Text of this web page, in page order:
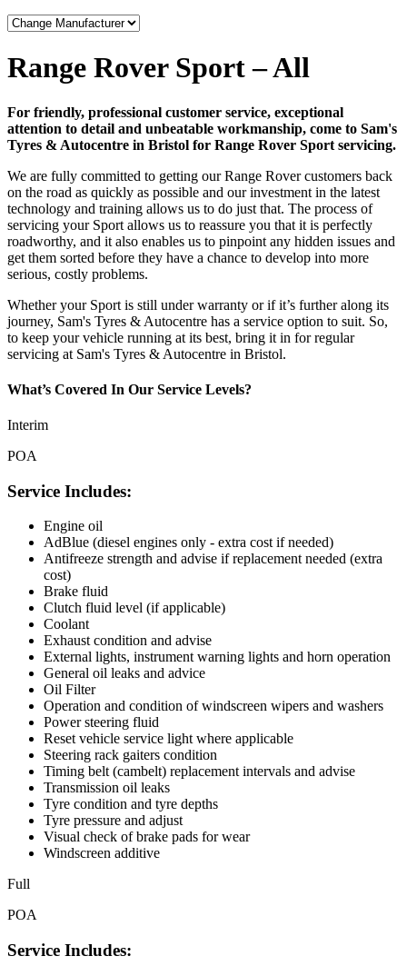
Range Rover Sport – All
For friendly, professional customer service, exceptional
attention to detail and unbeatable workmanship, come to Sam's
Tyres & Autocentre in Bristol for Range Rover Sport servicing.
We are fully committed to getting our Range Rover customers back
on the road as quickly as possible and our investment in the latest
technology and training allows us to do just that. The process of
servicing your Sport allows us to reassure you that it is perfectly
roadworthy, and it also enables us to pinpoint any hidden issues and
get them sorted before they have a chance to develop into more
serious, costly problems.
Whether your Sport is still under warranty or if it’s further along its
journey, Sam's Tyres & Autocentre has a service option to suit. So,
to keep your vehicle running at its best, bring it in for regular
servicing at Sam's Tyres & Autocentre in Bristol.
What’s Covered In Our Service Levels?
Interim
POA
Service Includes:
Engine oil
AdBlue (diesel engines only - extra cost if needed)
Antifreeze strength and advise if replacement needed (extra
cost)
Brake fluid
Clutch fluid level (if applicable)
Coolant
Exhaust condition and advise
External lights, instrument warning lights and horn operation
General oil leaks and advice
Oil Filter
Operation and condition of windscreen wipers and washers
Power steering fluid
Reset vehicle service light where applicable
Steering rack gaiters condition
Timing belt (cambelt) replacement intervals and advise
Transmission oil leaks
Tyre condition and tyre depths
Tyre pressure and adjust
Visual check of brake pads for wear
Windscreen additive
Full
POA
Service Includes: